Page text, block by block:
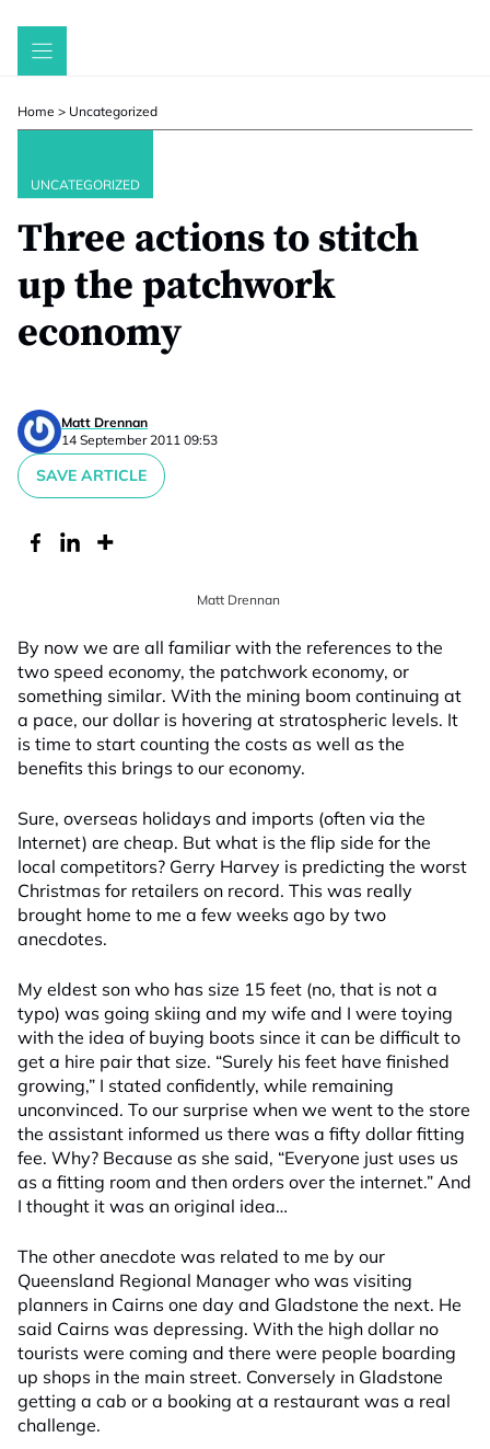
Skip
Home > Uncategorized
UNCATEGORIZED
Three actions to stitch
up the patchwork
economy
Matt Drennan
14 September 2011 09:53
SAVE ARTICLE
Matt Drennan
By now we are all familiar with the references to the
two speed economy, the patchwork economy, or
something similar. With the mining boom continuing at
a pace, our dollar is hovering at stratospheric levels. It
is time to start counting the costs as well as the
benefits this brings to our economy.
Sure, overseas holidays and imports (often via the
Internet) are cheap. But what is the flip side for the
local competitors? Gerry Harvey is predicting the worst
Christmas for retailers on record. This was really
brought home to me a few weeks ago by two
anecdotes.
My eldest son who has size 15 feet (no, that is not a
typo) was going skiing and my wife and I were toying
with the idea of buying boots since it can be difficult to
get a hire pair that size. “Surely his feet have finished
growing,” I stated confidently, while remaining
unconvinced. To our surprise when we went to the store
the assistant informed us there was a fifty dollar fitting
fee. Why? Because as she said, “Everyone just uses us
as a fitting room and then orders over the internet.” And
I thought it was an original idea…
The other anecdote was related to me by our
Queensland Regional Manager who was visiting
planners in Cairns one day and Gladstone the next. He
said Cairns was depressing. With the high dollar no
tourists were coming and there were people boarding
up shops in the main street. Conversely in Gladstone
getting a cab or a booking at a restaurant was a real
challenge.